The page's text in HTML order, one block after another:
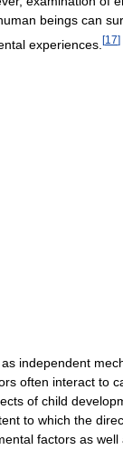
beings can
experiences. [17]
independent
often interact to
of child
to which the
factors as